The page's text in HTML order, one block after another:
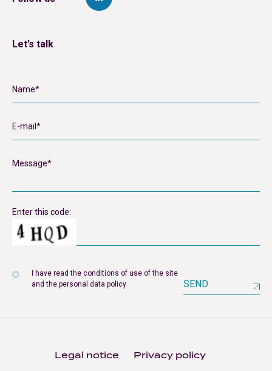
Let’s talk
Enter this code:
I have read the conditions of use of the site
and the personal data policy
SEND
Legal notice Privacy policy